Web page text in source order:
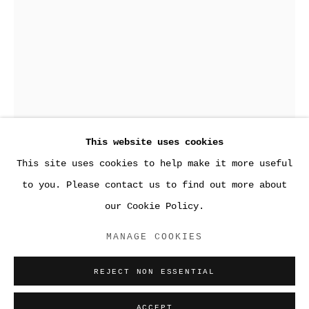
ACCESSIBILITY POLICY
This website uses cookies
This site uses cookies to help make it more useful
to you. Please contact us to find out more about
our Cookie Policy.
MANAGE COOKIES
REJECT NON ESSENTIAL
UNTITLED,2014
Acrylic polymer and inkjet prints on acetate on